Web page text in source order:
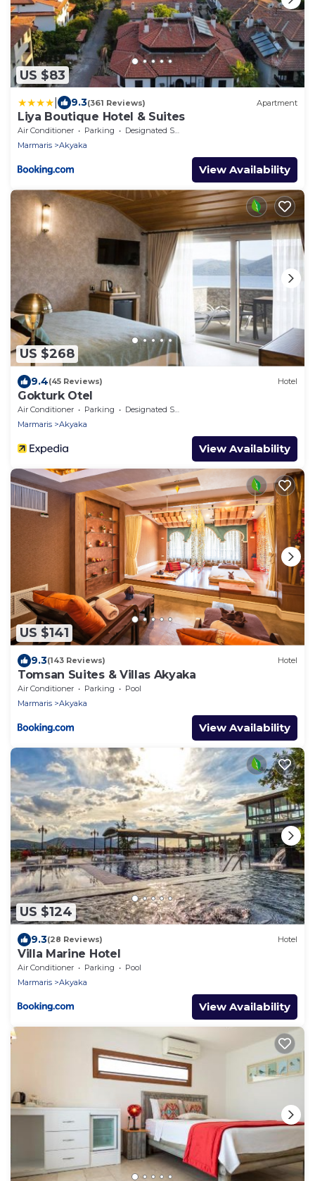
US $83
9.3(361 Reviews) Apartment
Liya Boutique Hotel & Suites
Air Conditioner Parking
Designated Smoking Area
Marmaris
Akyaka
View Availability
US $268
9.4(45 Reviews) Hotel
Gokturk Otel
Air Conditioner Parking
Designated Smoking Area
Marmaris
Akyaka
View Availability
US $141
9.3(143 Reviews) Hotel
Tomsan Suites & Villas Akyaka
Air Conditioner Parking
Pool
Marmaris
Akyaka
View Availability
US $124
9.3(28 Reviews) Hotel
Villa Marine Hotel
Air Conditioner Parking
Pool
Marmaris
Akyaka
View Availability